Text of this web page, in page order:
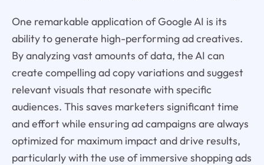
One remarkable application of Google AI is its
ability to generate high-performing ad creatives.
By analyzing vast amounts of data, the AI can
create compelling ad copy variations and suggest
relevant visuals that resonate with specific
audiences. This saves marketers significant time
and effort while ensuring ad campaigns are always
optimized for maximum impact and drive results,
particularly with the use of immersive shopping ads